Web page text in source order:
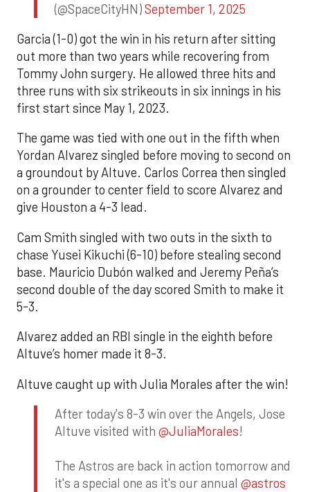
(@SpaceCityHN)September 1, 2025
Garcia (1-0) got the win in his return after sitting
out more than two years while recovering from
Tommy John surgery. He allowed three hits and
three runs with six strikeouts in six innings in his
first start since May 1, 2023.
The game was tied with one out in the fifth when
Yordan Alvarez singled before moving to second on
a groundout by Altuve. Carlos Correa then singled
on a grounder to center field to score Alvarez and
give Houston a 4-3 lead.
Cam Smith singled with two outs in the sixth to
chase Yusei Kikuchi (6-10) before stealing second
base. Mauricio Dubón walked and Jeremy Peña’s
second double of the day scored Smith to make it
5-3.
Alvarez added an RBI single in the eighth before
Altuve’s homer made it 8-3.
Altuve caught up with Julia Morales after the win!
After today's 8-3 win over the Angels, Jose
Altuve visited with @JuliaMorales!
The Astros are back in action tomorrow and
it's a special one as it's our annual @astros